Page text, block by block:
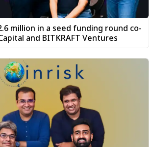
million in a seed funding round co-
and BITKRAFT Ventures